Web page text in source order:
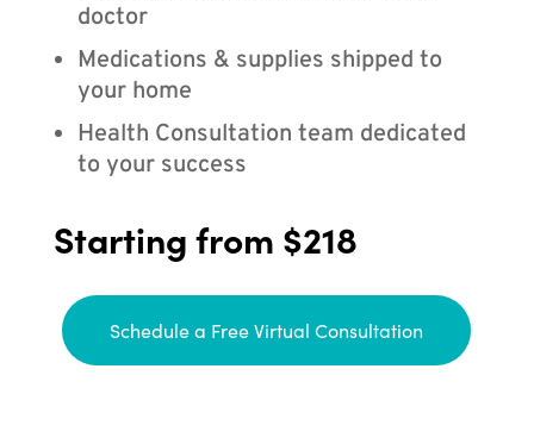
doctor
Medications & supplies shipped to
your home
Health Consultation team dedicated
to your success
Starting from $218
Schedule a Free Virtual Consultation